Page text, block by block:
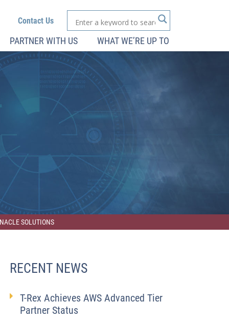
Contact Us
PARTNER WITH US WHAT WE’RE UP TO
SOLUTIONS
RECENT NEWS
T-Rex Achieves AWS Advanced Tier
Partner Status